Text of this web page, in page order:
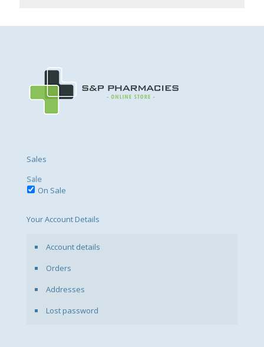
Sales
Sale
On Sale
Your Account Details
Account details
Orders
Addresses
Lost password